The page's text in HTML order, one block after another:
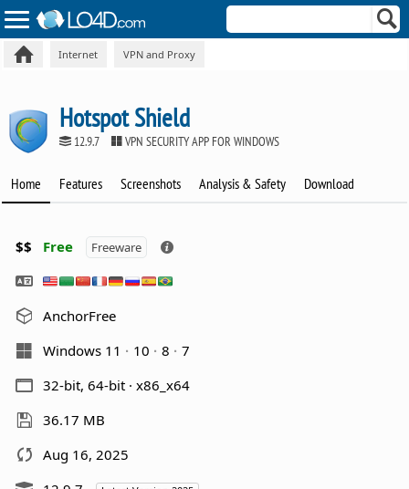
Internet VPN and Proxy
Hotspot Shield
12.9.7 VPN SECURITY APP FOR WINDOWS
Home Features Screenshots Analysis & Safety Download
$$ Free Freeware
AnchorFree
Windows 11
10 8
7
32-bit, 64-bit · x86_x64
36.17 MB
Aug 16, 2025